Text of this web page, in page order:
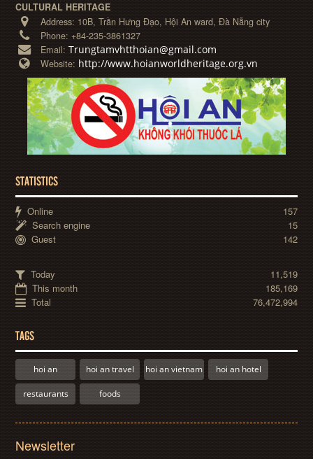
CULTURAL HERITAGE
Address: 10B, Trần Hưng Đạo, Hội An ward, Đà Nẵng city
Phone: +84-235-3861327
Email:Trungtamvhtthoian@gmail.com
Website: http://www.hoianworldheritage.org.vn
STATISTICS
Online
157
Search engine
15
Guest
142
Today
11,519
This month
185,169
Total
76,472,994
TAGS
hoi an hoi an travel hoi an vietnam hoi an hotel
restaurants foods
Newsletter